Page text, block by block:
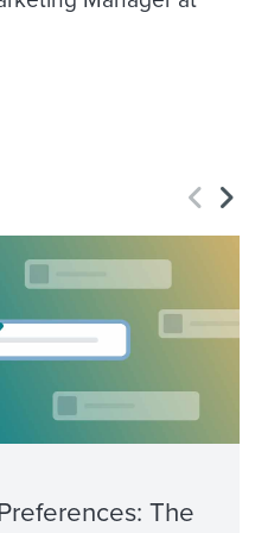
The